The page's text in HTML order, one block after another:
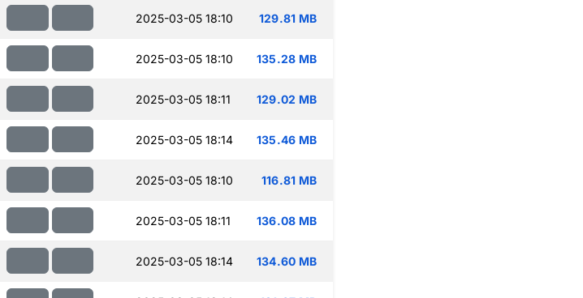
2025-03-05 18:10 129.81 MB
2025-03-05 18:10 135.28 MB
2025-03-05 18:11 129.02 MB
2025-03-05 18:14 135.46 MB
2025-03-05 18:10 116.81 MB
2025-03-05 18:11 136.08 MB
2025-03-05 18:14 134.60 MB